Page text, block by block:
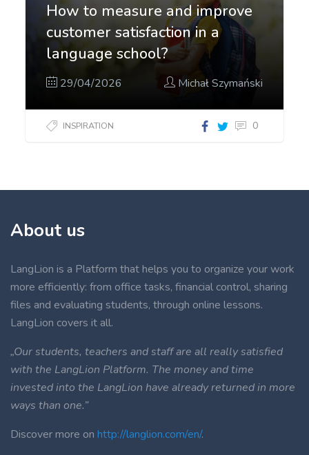
How to measure and improve
customer satisfaction in a
language school?
29/04/2026 Michał Szymański
INSPIRATION 0
About us
LangLion is a Platform that helps you to organize your work
more efficiently: from office tasks, financial control, sharing
files and evaluating students, through online lessons.
LangLion covers it all.
„Our students, teachers and staff are all really satisfied
with the LangLion Platform. The money and time
invested into the LangLion have already returned in more
ways than one.”
Discover more on http://langlion.com/en/.